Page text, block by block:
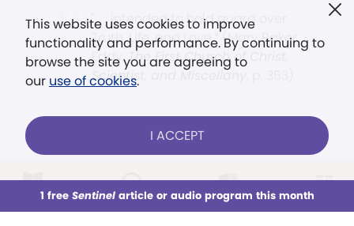
This week All Audio Issues Sections
This website uses cookies to improve
functionality and performance. By continuing to
browse the site you are agreeing to
our use of cookies.
I ACCEPT
1 free Sentinelarticle or audio program this month
". . . intended to hold guard over
Truth, Life, and Love.” (Mary Baker
Eddy,The First Church of Christ,
Scientist, and Miscellany
Already a subscriber? LOG IN